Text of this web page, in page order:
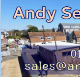
bert